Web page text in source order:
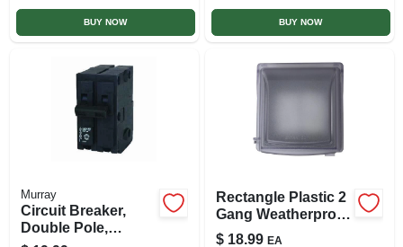
BUY NOW BUY NOW
Murray
Circuit Breaker,
Double Pole,
Rectangle Plastic 2
Gang Weatherproof
Cover - Model
$ 18.99 EA